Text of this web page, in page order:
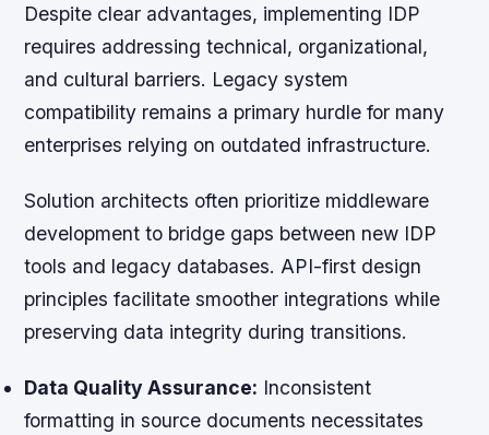
Despite clear advantages, implementing IDP
requires addressing technical, organizational,
and cultural barriers. Legacy system
compatibility remains a primary hurdle for many
enterprises relying on outdated infrastructure.
Solution architects often prioritize middleware
development to bridge gaps between new IDP
tools and legacy databases. API-first design
principles facilitate smoother integrations while
preserving data integrity during transitions.
Data Quality Assurance: Inconsistent
formatting in source documents necessitates